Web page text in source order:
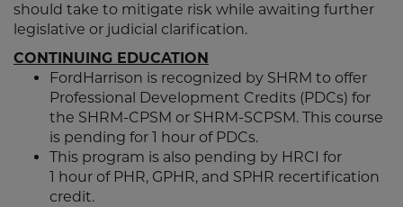
should take to mitigate risk while awaiting further
legislative or judicial clarification.
CONTINUING EDUCATION
FordHarrison is recognized by SHRM to offer
Professional Development Credits (PDCs) for
the SHRM-CPSM or SHRM-SCPSM. This course
is pending for 1 hour of PDCs.
This program is also pending by HRCI for
1 hour of PHR, GPHR, and SPHR recertification
credit.